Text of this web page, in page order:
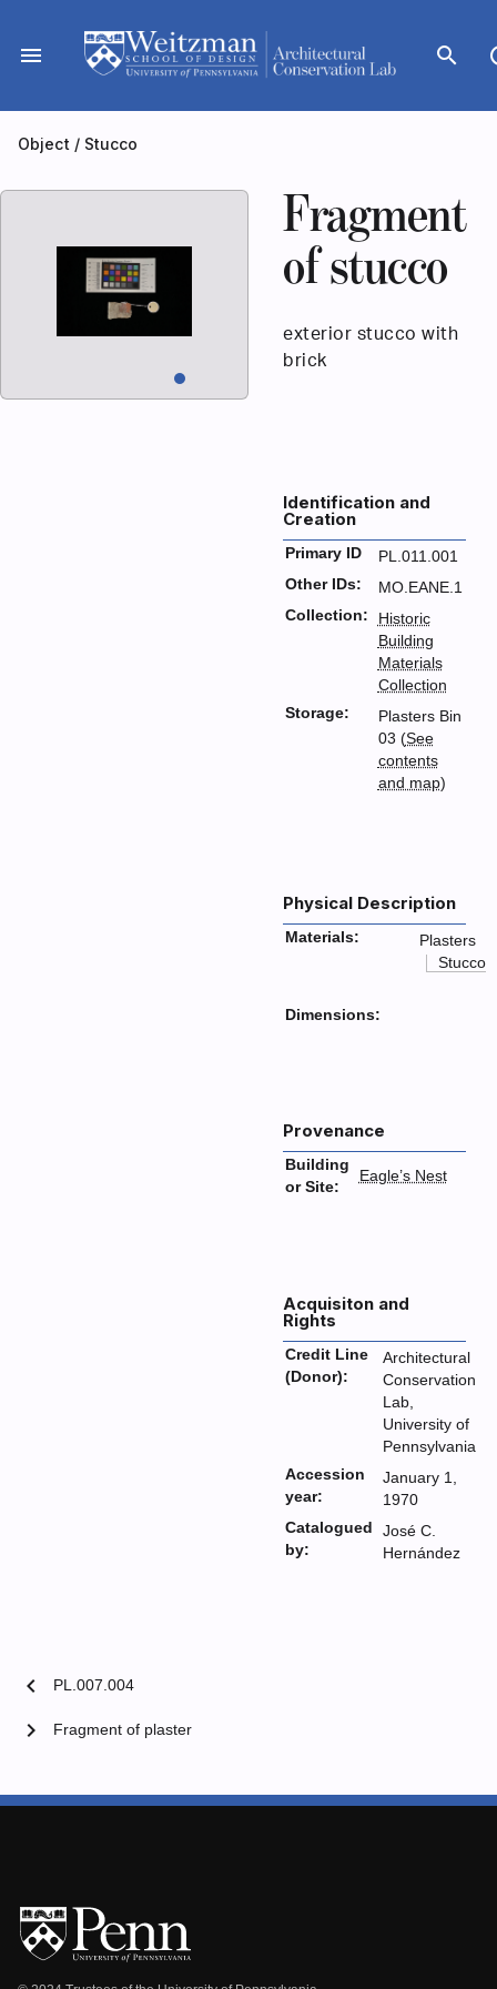
content
menu search
Object / Stucco
Fragment
of stucco
exterior stucco with
brick
Identification and
Creation
Primary ID
PL.011.001
Other IDs:
MO.EANE.1
Collection:
Historic
Building
Materials
Collection
Storage:
Plasters Bin
03 (See
contents
and map)
Physical Description
Materials:
Plasters
Stucco
Dimensions:
Provenance
Building
or Site:
Eagle’s Nest
Acquisiton and
Rights
Credit Line
(Donor):
Architectural
Conservation
Lab,
University of
Pennsylvania
Accession
year:
January 1,
1970
Catalogued
by:
José C.
Hernández
chevron_left PL.007.004
Fragment of plaster
chevron_right